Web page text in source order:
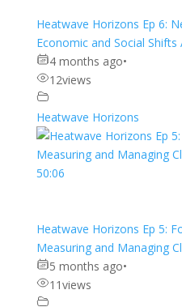
Heatwave Horizons Ep 6:
Economic and Social Shifts
4 months ago•
12views
Heatwave Horizons
50:06
Heatwave Horizons Ep 5:
Measuring and Managing
5 months ago•
11views